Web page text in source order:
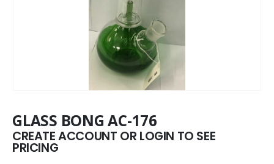
GLASS BONG AC-176
CREATE ACCOUNT OR LOGIN TO SEE
PRICING